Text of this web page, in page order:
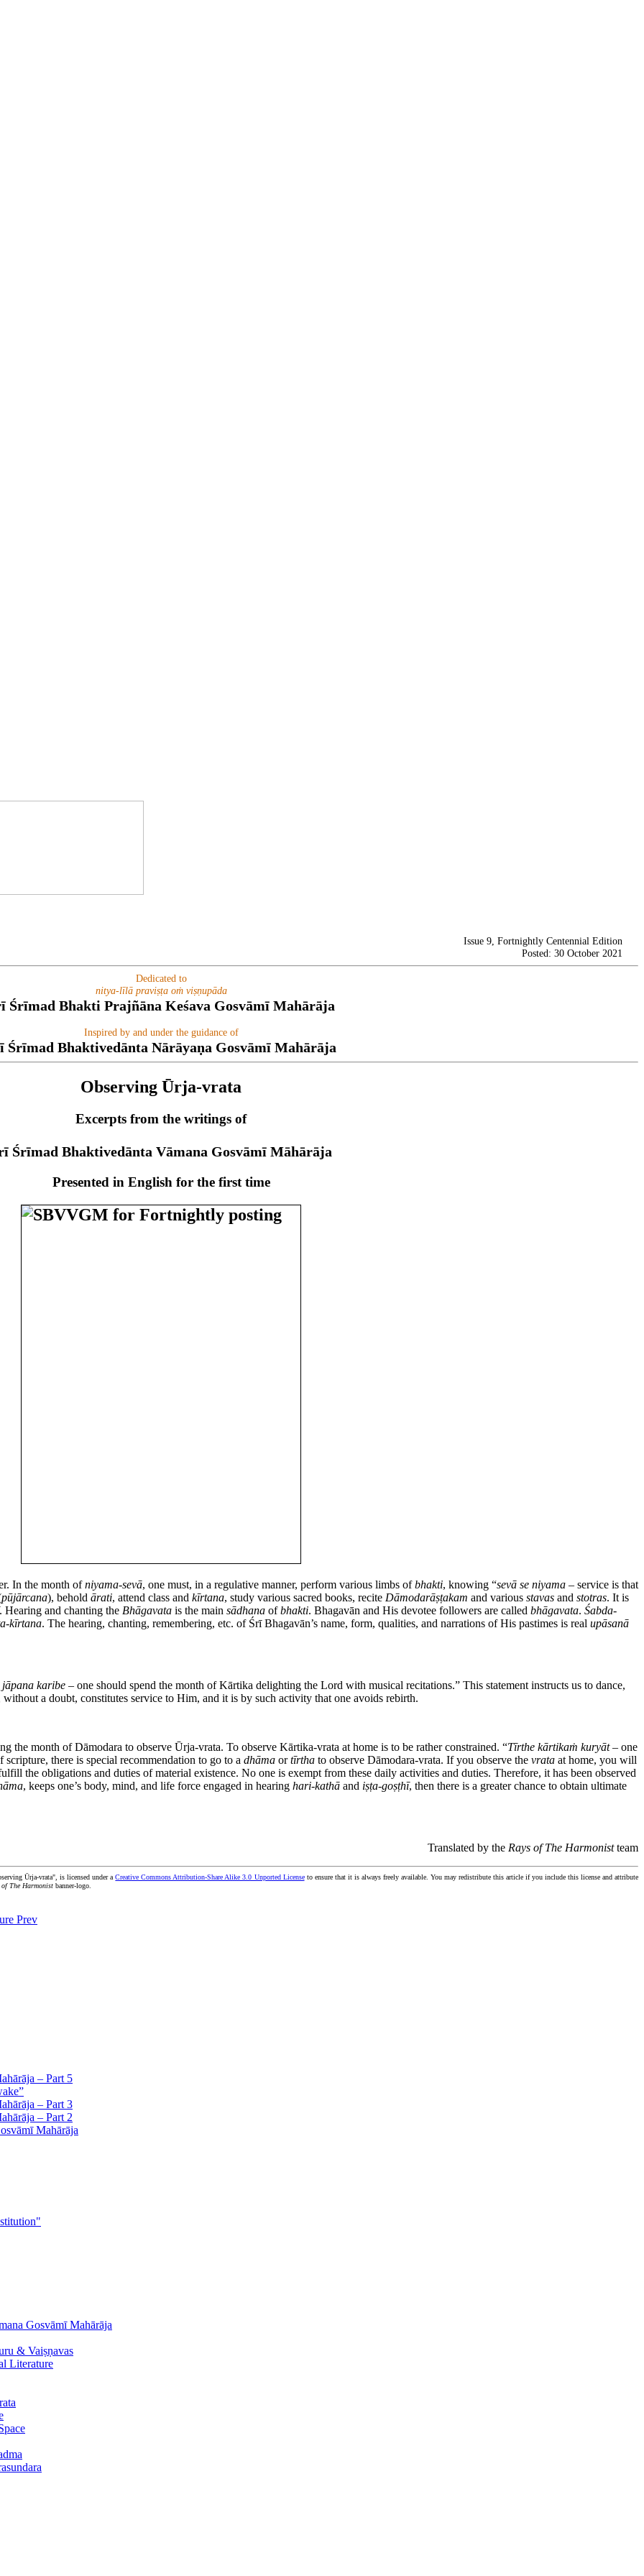
Issue 9, Fortnightly Centennial Edition
Posted: 30 October 2021
Dedicated to
nitya-līlā praviṣṭa oṁ viṣṇupāda
Śrīmad Bhakti Prajñāna Keśava Gosvāmī Mahārāja
Inspired by and under the guidance of
Śrīmad Bhaktivedānta Nārāyaṇa Gosvāmī Mahārāja
Observing Ūrja-vrata
Excerpts from the writings of
Śrīmad Bhaktivedānta Vāmana Gosvāmī Māhārāja
Presented in English for the first time
In the month ofniyama-sevā, one must, in a regulative manner, perform various limbs ofbhakti, knowing “sevā se niyama – service is that
pūjārcana), behold ārati, attend class and kīrtana, study various sacred books, recite Dāmodarāṣṭakam and various stavas and stotras. It is
. Hearing and chanting the Bhāgavata is the main sādhana ofbhakti. Bhagavān and His devotee followers are called bhāgavata. Śabda-
-kīrtana. The hearing, chanting, remembering, etc. of Śrī Bhagavān’s name, form, qualities, and narrations of His pastimes is real upāsanā
karibe – one should spend the month of Kārtika delighting the Lord with musical recitations.” This statement instructs us to dance,
a doubt, constitutes service to Him, and it is by such activity that one avoids rebirth.
the month of Dāmodara to observe Ūrja-vrata. To observe Kārtika-vrata at home is to be rather constrained. “Tīrthe kārtikaṁ kuryāt– one
there is special recommendation to go to a dhāma ortīrtha to observe Dāmodara-vrata. If you observe the vrata at home, you will
the obligations and duties of material existence. No one is exempt from these daily activities and duties. Therefore, it has been observed
, keeps one’s body, mind, and life force engaged in hearing hari-kathā and iṣṭa-goṣṭhī, then there is a greater chance to obtain ultimate
Translated by the Rays of The Harmonistteam
Ūrja-vrata", is licensed under aCreative Commons Attribution-Share Alike 3.0 Unported Licenseto ensure that it is always freely available. You may redistribute this article if you include this license and attribute
of The Harmonist banner-logo.
Prev
– Part 5
– Part 3
– Part 2
Mahārāja
Gosvāmī Mahārāja
& Vaiṣṇavas
Literature